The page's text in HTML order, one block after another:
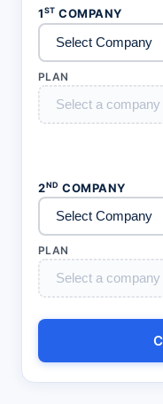
1ST COMPANY
PLAN
2ND COMPANY
PLAN